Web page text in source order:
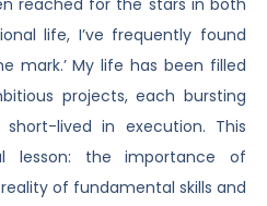
reached for the stars in both
life, I’ve frequently found
mark.’ My life has been filled
projects, each bursting
lived in execution. This
lesson: the importance of
of fundamental skills and